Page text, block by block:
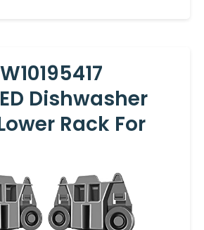
Dishwasher
Rack For